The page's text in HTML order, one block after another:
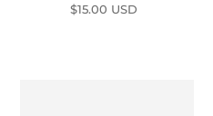
Regular
$15.00 USD